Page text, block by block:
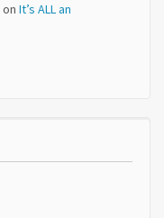
on It’s ALL an